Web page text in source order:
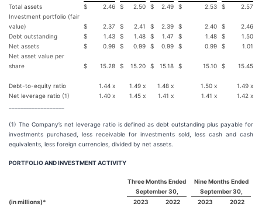
Total assets
$ 2.46 $ 2.50 $ 2.49 $ 2.53 $
2.57
Investment portfolio (fair
value)
$ 2.37 $ 2.41 $ 2.39 $ 2.40 $
2.46
Debt outstanding
$ 1.43 $ 1.48 $ 1.47 $ 1.48 $
1.50
Net assets
$ 0.99 $ 0.99 $ 0.99 $ 0.99 $
1.01
Net asset value per
share
$ 15.28 $ 15.20 $ 15.18 $ 15.10 $ 15.45
Debt-to-equity ratio 1.44 x 1.49 x 1.48 x 1.50 x
1.49 x
Net leverage ratio (1)
1.40 x 1.45 x 1.41 x 1.41 x
1.42 x
(1) The Company’s net leverage ratio is defined as debt outstanding plus payable for
investments purchased, less receivable for investments sold, less cash and cash
equivalents, less foreign currencies, divided by net assets.
PORTFOLIO AND INVESTMENT ACTIVITY
Three Months Ended
September 30,
Nine Months Ended
September 30,
(in millions)*
2023 2022 2023
2022